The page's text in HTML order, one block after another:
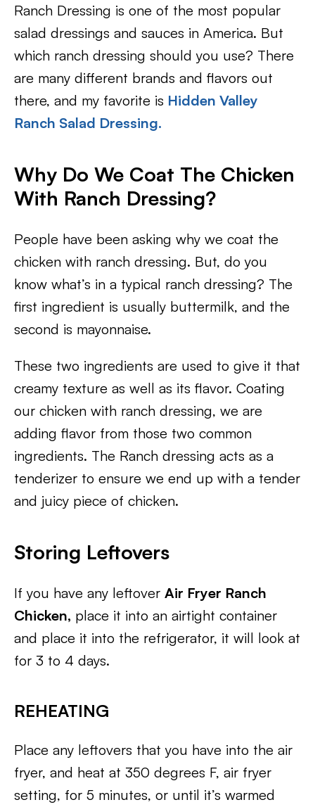
Ranch Dressing is one of the most popular
salad dressings and sauces in America. But
which ranch dressing should you use? There
are many different brands and flavors out
there, and my favorite is Hidden Valley
Ranch Salad Dressing.
Why Do We Coat The Chicken
With Ranch Dressing?
People have been asking why we coat the
chicken with ranch dressing. But, do you
know what’s in a typical ranch dressing? The
first ingredient is usually buttermilk, and the
second is mayonnaise.
These two ingredients are used to give it that
creamy texture as well as its flavor. Coating
our chicken with ranch dressing, we are
adding flavor from those two common
ingredients. The Ranch dressing acts as a
tenderizer to ensure we end up with a tender
and juicy piece of chicken.
Storing Leftovers
If you have any leftover Air Fryer Ranch
Chicken, place it into an airtight container
and place it into the refrigerator, it will look at
for 3 to 4 days.
REHEATING
Place any leftovers that you have into the air
fryer, and heat at 350 degrees F, air fryer
setting, for 5 minutes, or until it’s warmed